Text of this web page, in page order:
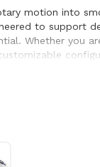
motion into
to support
Whether you
and